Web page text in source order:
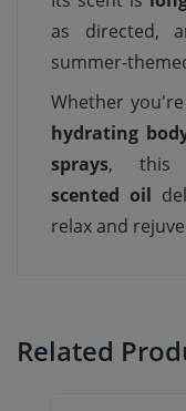
as directed,
summer-
Whether
hydrating
sprays, this
scented oil
relax and
Related